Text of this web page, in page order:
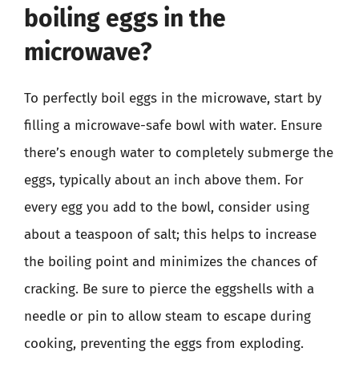
boiling eggs in the
microwave?
To perfectly boil eggs in the microwave, start by
filling a microwave-safe bowl with water. Ensure
there’s enough water to completely submerge the
eggs, typically about an inch above them. For
every egg you add to the bowl, consider using
about a teaspoon of salt; this helps to increase
the boiling point and minimizes the chances of
cracking. Be sure to pierce the eggshells with a
needle or pin to allow steam to escape during
cooking, preventing the eggs from exploding.